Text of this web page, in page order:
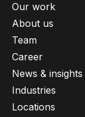
Our work
About us
Team
Career
News & insights
Industries
Locations